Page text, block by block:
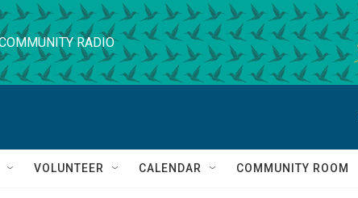
RADIO
VOLUNTEER CALENDAR COMMUNITY ROOM